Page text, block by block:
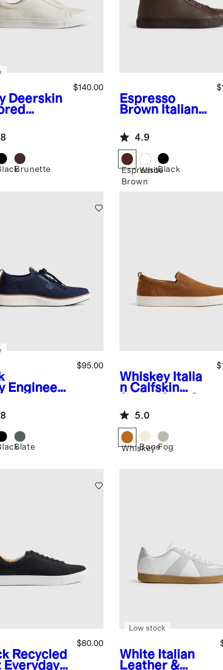
Deerskin
$140.00
Brunette
Espresso
Brown Italian
Top Everyday
Sneaker
4.9
Espresso
Brown
WhiteBlack
Engineer
$95.00
Slate
Whiskey Italia
n Calfskin
Sneaker
5.0
Whiskey
BoneFog
Recycled
Everyday
$80.00
White Italian
Leather &
Low stock